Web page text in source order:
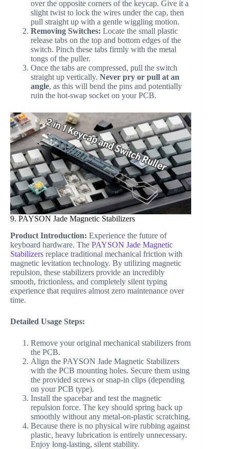
over the opposite corners of the keycap. Give it a
slight twist to lock the wires under the cap, then
pull straight up with a gentle wiggling motion.
Removing Switches: Locate the small plastic
release tabs on the top and bottom edges of the
switch. Pinch these tabs firmly with the metal
tongs of the puller.
Once the tabs are compressed, pull the switch
straight up vertically. Never pry or pull at an
angle, as this will bend the pins and potentially
ruin the hot-swap socket on your PCB.
9. PAYSON Jade Magnetic Stabilizers
Product Introduction: Experience the future of
keyboard hardware. The PAYSON Jade Magnetic
Stabilizers replace traditional mechanical friction with
magnetic levitation technology. By utilizing magnetic
repulsion, these stabilizers provide an incredibly
smooth, frictionless, and completely silent typing
experience that requires almost zero maintenance over
time.
Detailed Usage Steps:
Remove your original mechanical stabilizers from
the PCB.
Align the PAYSON Jade Magnetic Stabilizers
with the PCB mounting holes. Secure them using
the provided screws or snap-in clips (depending
on your PCB type).
Install the spacebar and test the magnetic
repulsion force. The key should spring back up
smoothly without any metal-on-plastic scratching.
Because there is no physical wire rubbing against
plastic, heavy lubrication is entirely unnecessary.
Enjoy long-lasting, silent stability.